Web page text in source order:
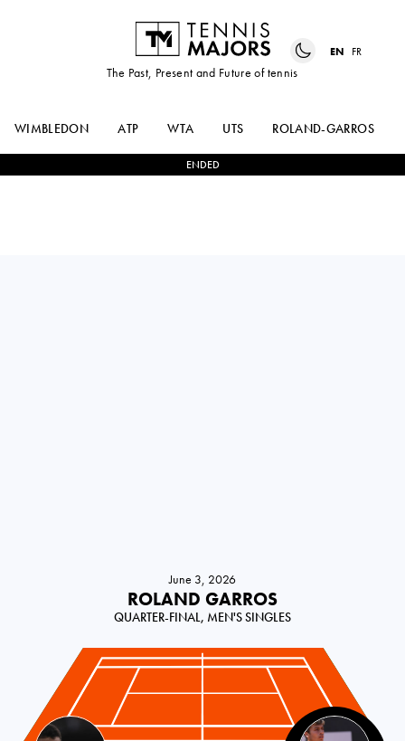
The Past, Present and Future of tennis
EN FR
WIMBLEDON ATP WTA UTS ROLAND-GARROS
ENDED
June 3, 2026
ROLAND GARROS
QUARTER-FINAL, MEN'S SINGLES